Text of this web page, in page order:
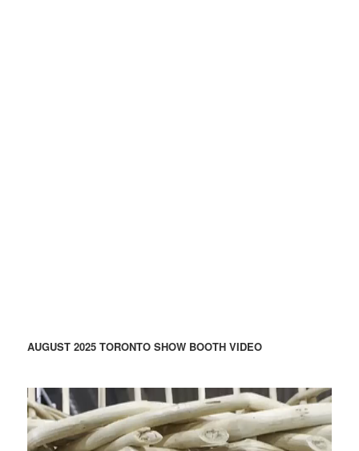
AUGUST 2025 TORONTO SHOW BOOTH VIDEO